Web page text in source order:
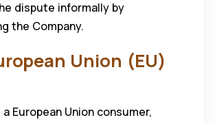
dispute informally by
the Company.
Union (EU)
a European Union consumer,